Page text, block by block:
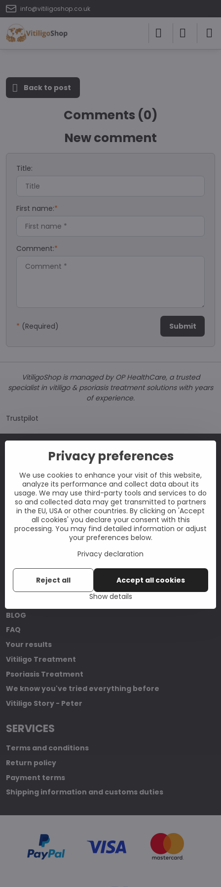
info@vitiligoshop.co.uk
Back to post
Comments (0)
New comment
Title:
First name:*
Comment:*
* (Required) Submit
VitiligoShop is managed by OP HealthCare, a trusted
specialist in vitiligo & psoriasis treatment solutions with years
of experience.
Trustpilot
CONTACT
Don't hesitate to contact us at:
info@vitiligoshop.co.uk
Quick contact
Instagram
USEFUL INFORMATION
About us
BLOG
FAQ
Your results
Vitiligo Treatment
Psoriasis Treatment
We know you've tried everything before
Vitiligo Story - Peter
SERVICES
Terms and conditions
Return policy
Payment terms
Shipping information and customs duties
Privacy preferences
We use cookies to enhance your visit of this website,
analyze its performance and collect data about its
usage. We may use third-party tools and services to do
so and collected data may get transmitted to partners
in the EU, USA or other countries. By clicking on 'Accept
all cookies' you declare your consent with this
processing. You may find detailed information or adjust
your preferences below.
Privacy declaration
Show details
Accept all cookies
Reject all